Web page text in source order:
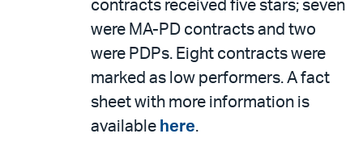
contracts received five stars; seven
were MA-PD contracts and two
were PDPs. Eight contracts were
marked as low performers. A fact
sheet with more information is
available here.